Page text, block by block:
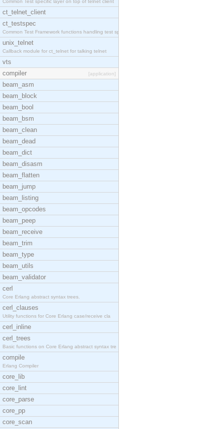
Common Test specific layer on top of telnet client
ct_telnet_client
ct_testspec
Common Test Framework functions handling test spec
unix_telnet
Callback module for ct_telnet for talking telnet
vts
compiler
[application]
beam_asm
beam_block
beam_bool
beam_bsm
beam_clean
beam_dead
beam_dict
beam_disasm
beam_flatten
beam_jump
beam_listing
beam_opcodes
beam_peep
beam_receive
beam_trim
beam_type
beam_utils
beam_validator
cerl
Core Erlang abstract syntax trees.
cerl_clauses
Utility functions for Core Erlang case/receive cla
cerl_inline
cerl_trees
Basic functions on Core Erlang abstract syntax tre
compile
Erlang Compiler
core_lib
core_lint
core_parse
core_pp
core_scan